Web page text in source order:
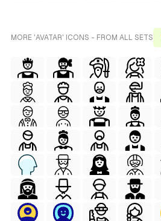
MORE 'AVATAR' ICONS - FROM ALL SETS